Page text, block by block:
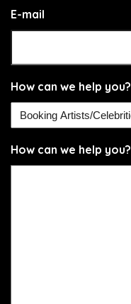
E-mail
How can we help you?
How can we help you?